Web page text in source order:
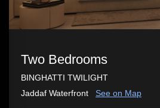
Two Bedrooms
BINGHATTI TWILIGHT
Jaddaf Waterfront
See on Map